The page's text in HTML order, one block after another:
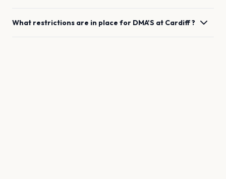
What restrictions are in place for DMA'S at Cardiff?